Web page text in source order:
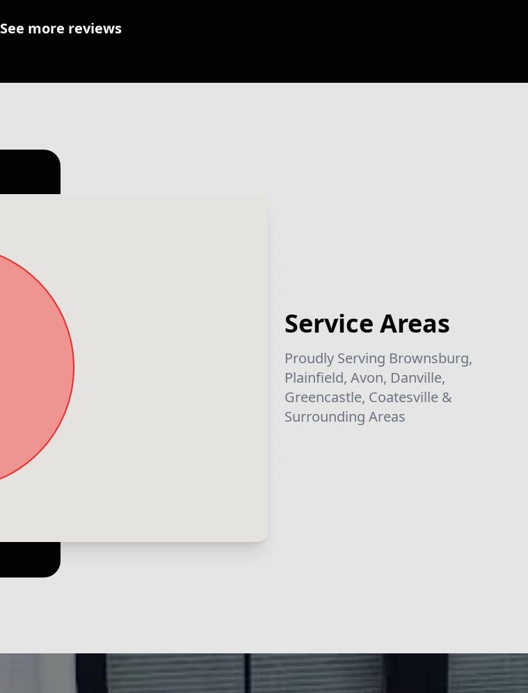
See more reviews
Service Areas
Proudly Serving Brownsburg,
Plainfield, Avon, Danville,
Greencastle, Coatesville &
Surrounding Areas